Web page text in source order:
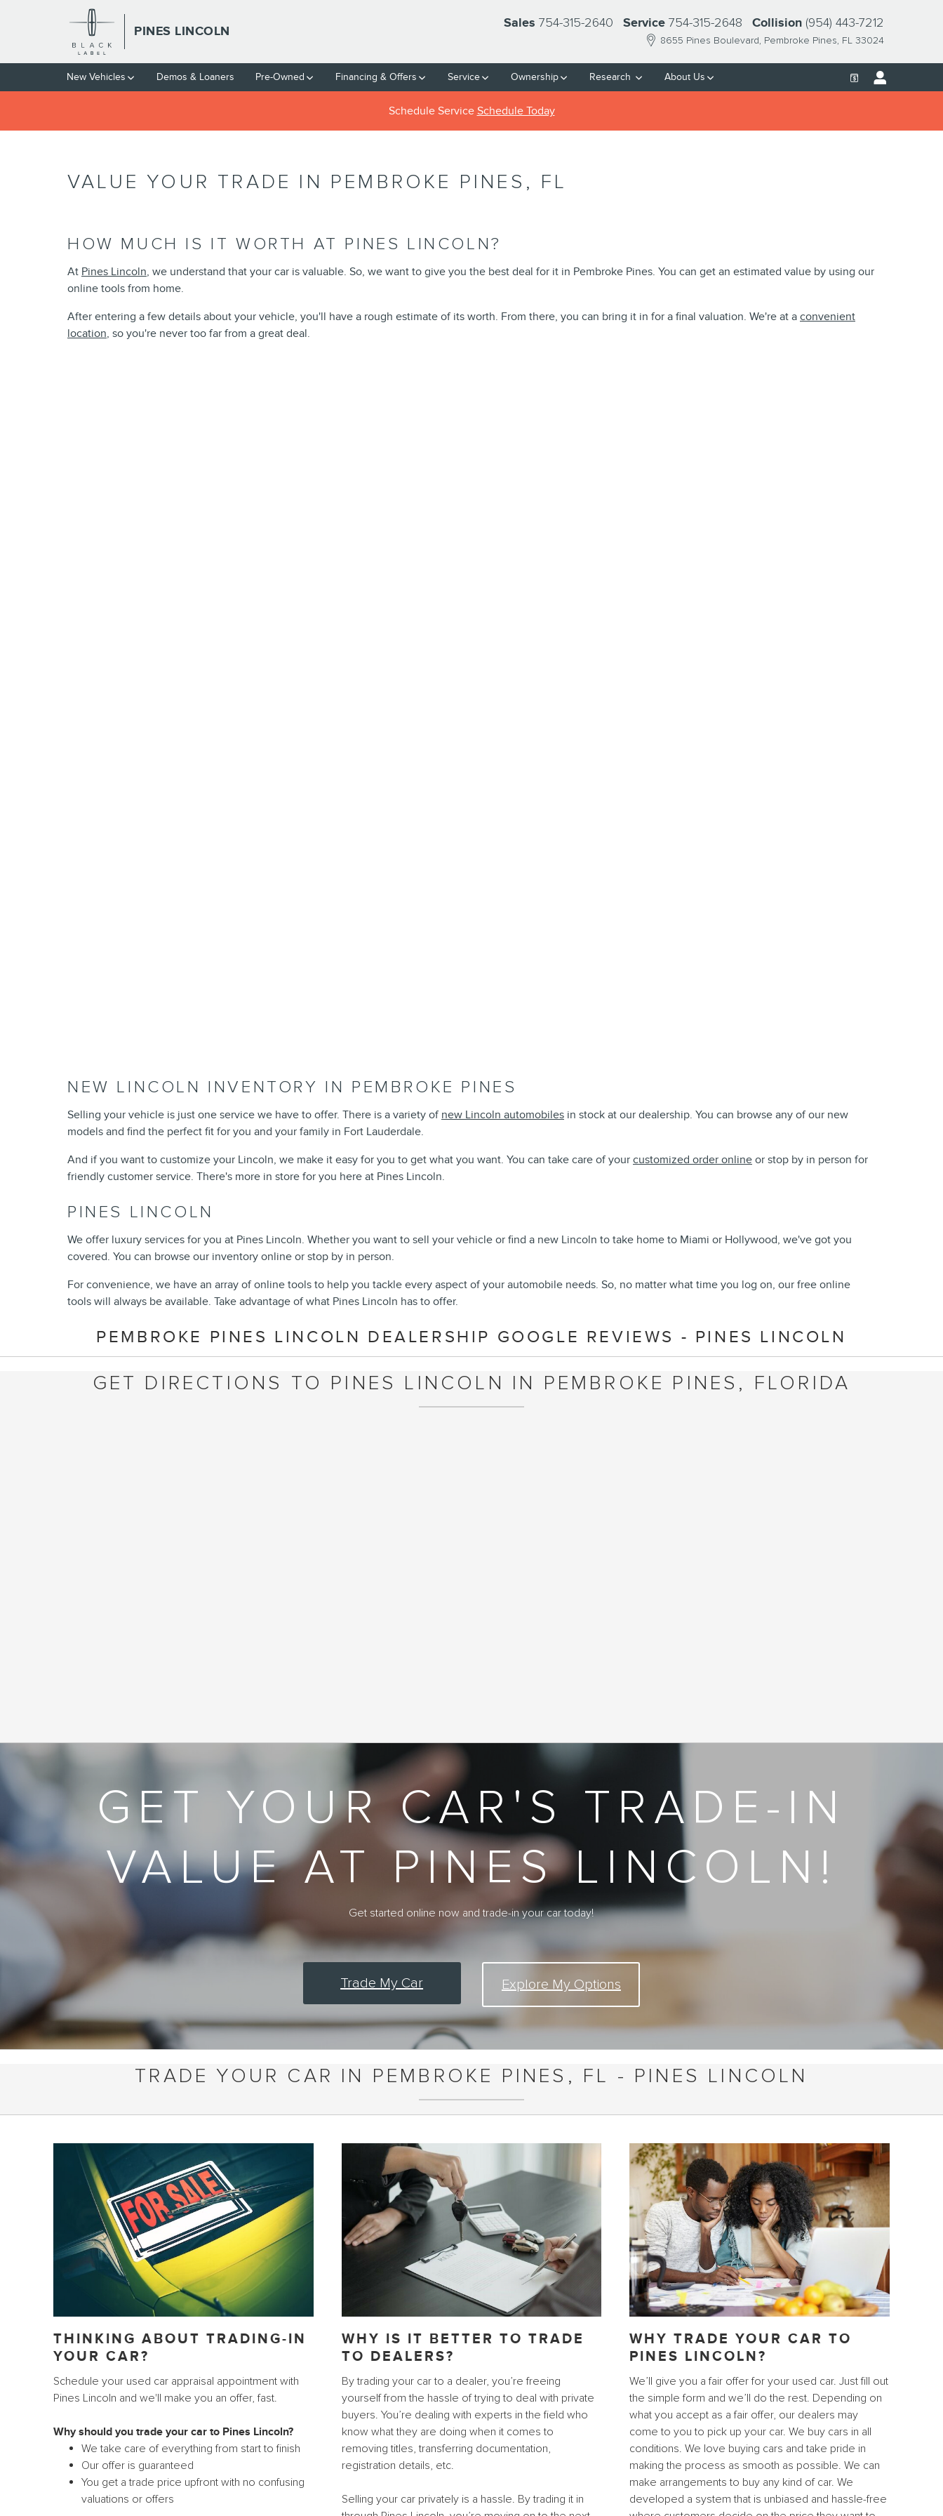
Skip to main content
PINES LINCOLN
8655 Pines Boulevard Pembroke Pines, FL 33024
Sales 754-315-2640 Service 754-315-2648 Collision (954) 443-7212
New Vehicles Demos & Loaners Pre-Owned Financing & Offers Service Ownership Research About Us
Schedule Service Schedule Today
VALUE YOUR TRADE IN PEMBROKE PINES, FL
HOW MUCH IS IT WORTH AT PINES LINCOLN?
At Pines Lincoln, we understand that your car is valuable. So, we want to give you the best deal for it in Pembroke Pines. You can get an estimated value by using our
online tools from home.
After entering a few details about your vehicle, you'll have a rough estimate of its worth. From there, you can bring it in for a final valuation. We're at a convenient
location, so you're never too far from a great deal.
NEW LINCOLN INVENTORY IN PEMBROKE PINES
Selling your vehicle is just one service we have to offer. There is a variety of new Lincoln automobiles in stock at our dealership. You can browse any of our new
models and find the perfect fit for you and your family in Fort Lauderdale.
And if you want to customize your Lincoln, we make it easy for you to get what you want. You can take care of your customized order online or stop by in person for
friendly customer service. There's more in store for you here at Pines Lincoln.
PINES LINCOLN
We offer luxury services for you at Pines Lincoln. Whether you want to sell your vehicle or find a new Lincoln to take home to Miami or Hollywood, we've got you
covered. You can browse our inventory online or stop by in person.
For convenience, we have an array of online tools to help you tackle every aspect of your automobile needs. So, no matter what time you log on, our free online
tools will always be available. Take advantage of what Pines Lincoln has to offer.
PEMBROKE PINES LINCOLN DEALERSHIP GOOGLE REVIEWS - PINES LINCOLN
GET DIRECTIONS TO PINES LINCOLN IN PEMBROKE PINES, FLORIDA
GET YOUR CAR'S TRADE-IN
VALUE AT PINES LINCOLN!
Get started online now and trade-in your car today!
Trade My Car Explore My Options
TRADE YOUR CAR IN PEMBROKE PINES, FL - PINES LINCOLN
THINKING ABOUT TRADING-IN
YOUR CAR?
Schedule your used car appraisal appointment with
Pines Lincoln and we'll make you an offer, fast.
Why should you trade your car to Pines Lincoln?
We take care of everything from start to finish
Our offer is guaranteed
You get a trade price upfront with no confusing
valuations or offers
WHY IS IT BETTER TO TRADE
TO DEALERS?
By trading your car to a dealer, you’re freeing
yourself from the hassle of trying to deal with private
buyers. You’re dealing with experts in the field who
know what they are doing when it comes to
removing titles, transferring documentation,
registration details, etc.
Selling your car privately is a hassle. By trading it in
WHY TRADE YOUR CAR TO
PINES LINCOLN?
We’ll give you a fair offer for your used car. Just fill out
the simple form and we’ll do the rest. Depending on
what you accept as a fair offer, our dealers may
come to you to pick up your car. We buy cars in all
conditions. We love buying cars and take pride in
making the process as smooth as possible. We can
make arrangements to buy any kind of car. We
developed a system that is unbiased and hassle-free